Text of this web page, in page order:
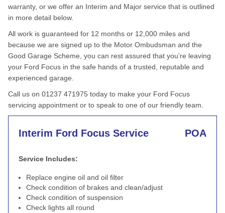
warranty, or we offer an Interim and Major service that is outlined
in more detail below.
All work is guaranteed for 12 months or 12,000 miles and
because we are signed up to the Motor Ombudsman and the
Good Garage Scheme, you can rest assured that you’re leaving
your Ford Focus in the safe hands of a trusted, reputable and
experienced garage.
Call us on 01237 471975 today to make your Ford Focus
servicing appointment or to speak to one of our friendly team.
Interim Ford Focus Service POA
Service Includes:
Replace engine oil and oil filter
Check condition of brakes and clean/adjust
Check condition of suspension
Check lights all round